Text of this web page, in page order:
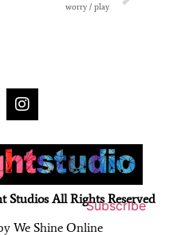
worry / play
Studios All Rights Reserved
We Shine Online
Subscribe